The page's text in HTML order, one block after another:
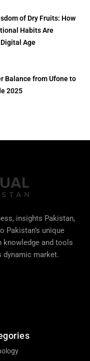
of Dry Fruits: How
Habits Are
Age
Balance from Ufone to
2025
insights Pakistan,
Pakistan’s unique
knowledge and tools
dynamic market.